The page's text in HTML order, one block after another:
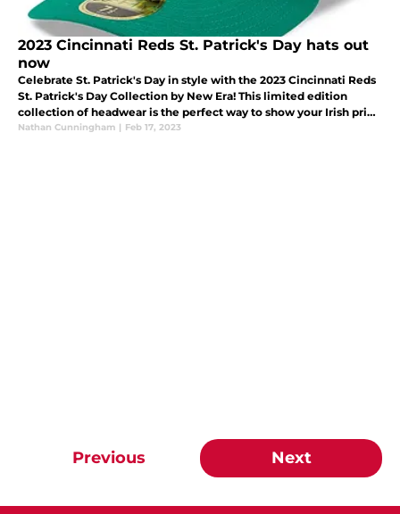
2023 Cincinnati Reds St. Patrick's Day hats out
now
Celebrate St. Patrick's Day in style with the 2023 Cincinnati Reds
St. Patrick's Day Collection by New Era! This limited edition
collection of headwear is the perfect way to show your Irish pride
while supporting your favorite Major League Baseball team.
Nathan Cunningham | Feb 17, 2023
Previous Next